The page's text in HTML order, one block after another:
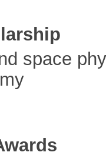
space